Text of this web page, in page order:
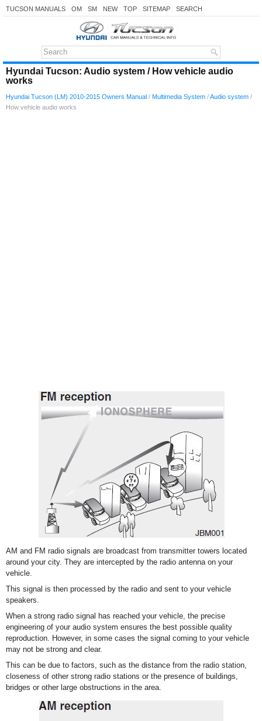
TUCSON MANUALS OM SM NEW TOP SITEMAP SEARCH
Hyundai Tucson: Audio system / How vehicle audio
works
Hyundai Tucson (LM) 2010-2015 Owners Manual / Multimedia System /Audio system /
How vehicle audio works
AM and FM radio signals are broadcast from transmitter towers located
around your city. They are intercepted by the radio antenna on your
vehicle.
This signal is then processed by the radio and sent to your vehicle
speakers.
When a strong radio signal has reached your vehicle, the precise
engineering of your audio system ensures the best possible quality
reproduction. However, in some cases the signal coming to your vehicle
may not be strong and clear.
This can be due to factors, such as the distance from the radio station,
closeness of other strong radio stations or the presence of buildings,
bridges or other large obstructions in the area.